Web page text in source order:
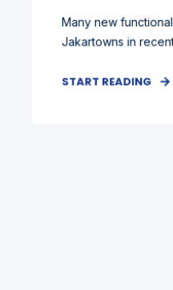
Many new
Jakartowns in
START READING